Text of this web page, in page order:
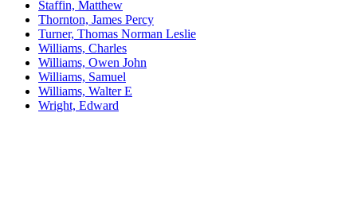
Staffin, Matthew
Thornton, James Percy
Turner, Thomas Norman Leslie
Williams, Charles
Williams, Owen John
Williams, Samuel
Williams, Walter E
Wright, Edward